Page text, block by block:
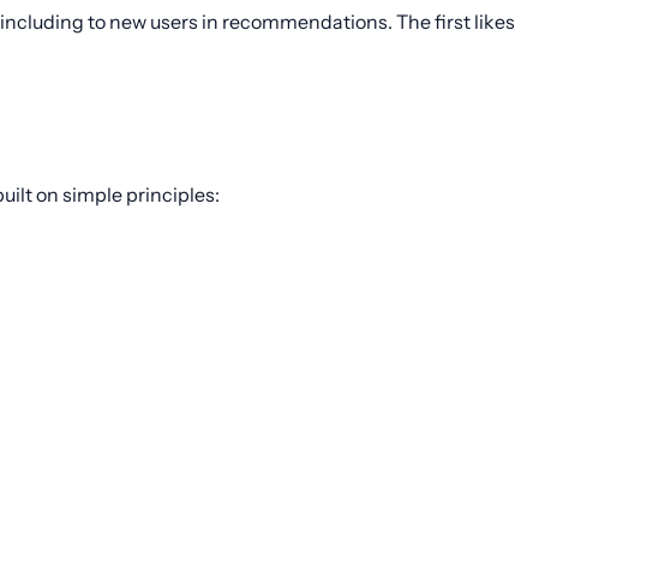
to new users in recommendations. The first likes
on simple principles: